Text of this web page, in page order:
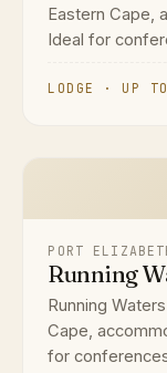
Eastern Cape,
Ideal for
LODGE · UP
PORT
Running
Running
Cape,
for